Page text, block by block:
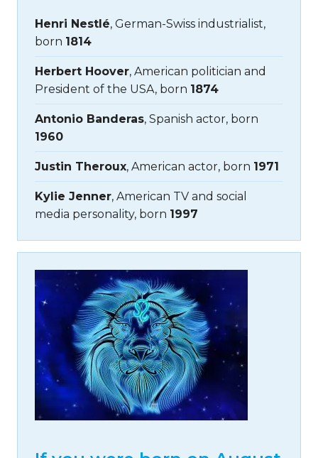
Henri Nestlé, German-Swiss industrialist,
born 1814
Herbert Hoover, American politician and
President of the USA, born 1874
Antonio Banderas, Spanish actor, born
1960
Justin Theroux, American actor, born 1971
Kylie Jenner, American TV and social
media personality, born 1997